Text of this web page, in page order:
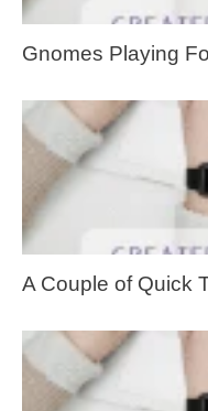
Gnomes Playing
A Couple of Quick